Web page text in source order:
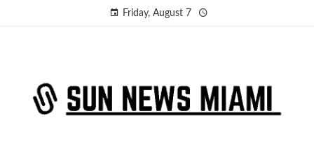
Friday, August 7